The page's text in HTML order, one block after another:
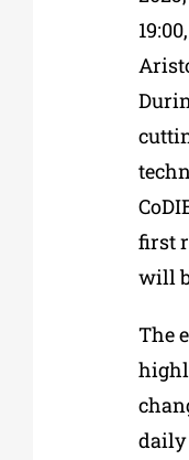
first
will
The
daily